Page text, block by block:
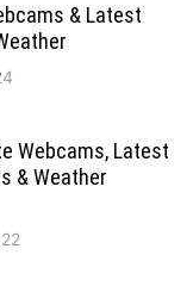
& Latest
Webcams, Latest
& Weather